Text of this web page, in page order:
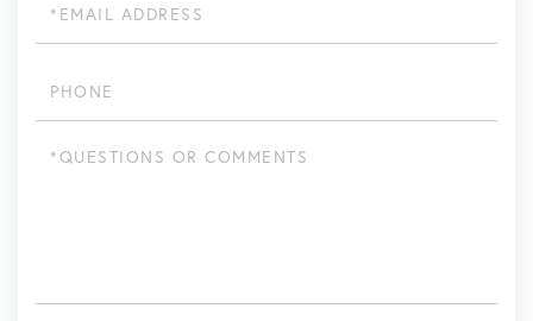
Questions